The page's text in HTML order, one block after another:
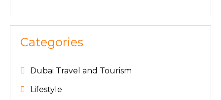
Categories
Dubai Travel and Tourism
Lifestyle